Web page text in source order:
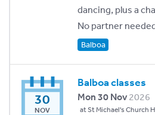
dancing, plus a
No partner
Balboa
30
NOV
Balboa classes
Mon 30 Nov2026
at St Michael's Church